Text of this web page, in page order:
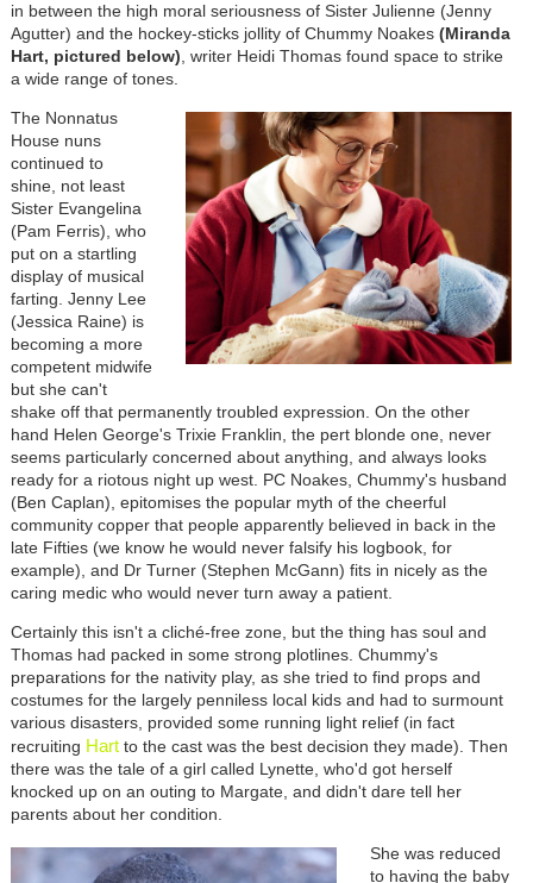
in between the high moral seriousness of Sister Julienne (Jenny
Agutter) and the hockey-sticks jollity of Chummy Noakes (Miranda
Hart, pictured below), writer Heidi Thomas found space to strike
a wide range of tones.
The Nonnatus
House nuns
continued to
shine, not least
Sister Evangelina
(Pam Ferris), who
put on a startling
display of musical
farting. Jenny Lee
(Jessica Raine) is
becoming a more
competent midwife
but she can't
shake off that permanently troubled expression. On the other
hand Helen George's Trixie Franklin, the pert blonde one, never
seems particularly concerned about anything, and always looks
ready for a riotous night up west. PC Noakes, Chummy's husband
(Ben Caplan), epitomises the popular myth of the cheerful
community copper that people apparently believed in back in the
late Fifties (we know he would never falsify his logbook, for
example), and Dr Turner (Stephen McGann) fits in nicely as the
caring medic who would never turn away a patient.
Certainly this isn't a cliché-free zone, but the thing has soul and
Thomas had packed in some strong plotlines. Chummy's
preparations for the nativity play, as she tried to find props and
costumes for the largely penniless local kids and had to surmount
various disasters, provided some running light relief (in fact
recruiting Hartto the cast was the best decision they made). Then
there was the tale of a girl called Lynette, who'd got herself
knocked up on an outing to Margate, and didn't dare tell her
parents about her condition.
She was reduced
to having the baby